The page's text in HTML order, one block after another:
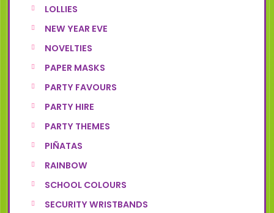
LOLLIES
NEW YEAR EVE
NOVELTIES
PAPER MASKS
PARTY FAVOURS
PARTY HIRE
PARTY THEMES
PIÑATAS
RAINBOW
SCHOOL COLOURS
SECURITY WRISTBANDS